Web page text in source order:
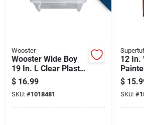
Wooster
Wooster Wide Boy
19 In. L Clear Plastic
Rigid Bucket Liner
$ 16.99
SKU: #1018481
12 In.
Lb.
Lint-
$
SKU: #